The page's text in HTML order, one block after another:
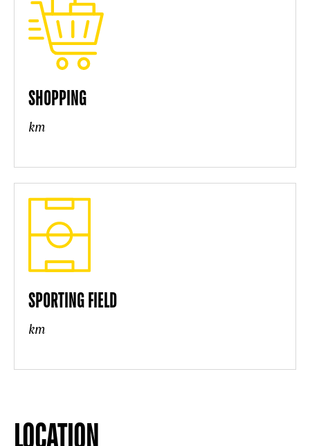
SHOPPING
km
SPORTING FIELD
km
LOCATION